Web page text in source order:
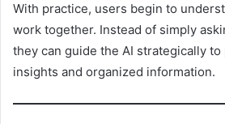
With practice, users begin to
work together. Instead of simply
they can guide the AI strategically
insights and organized information.